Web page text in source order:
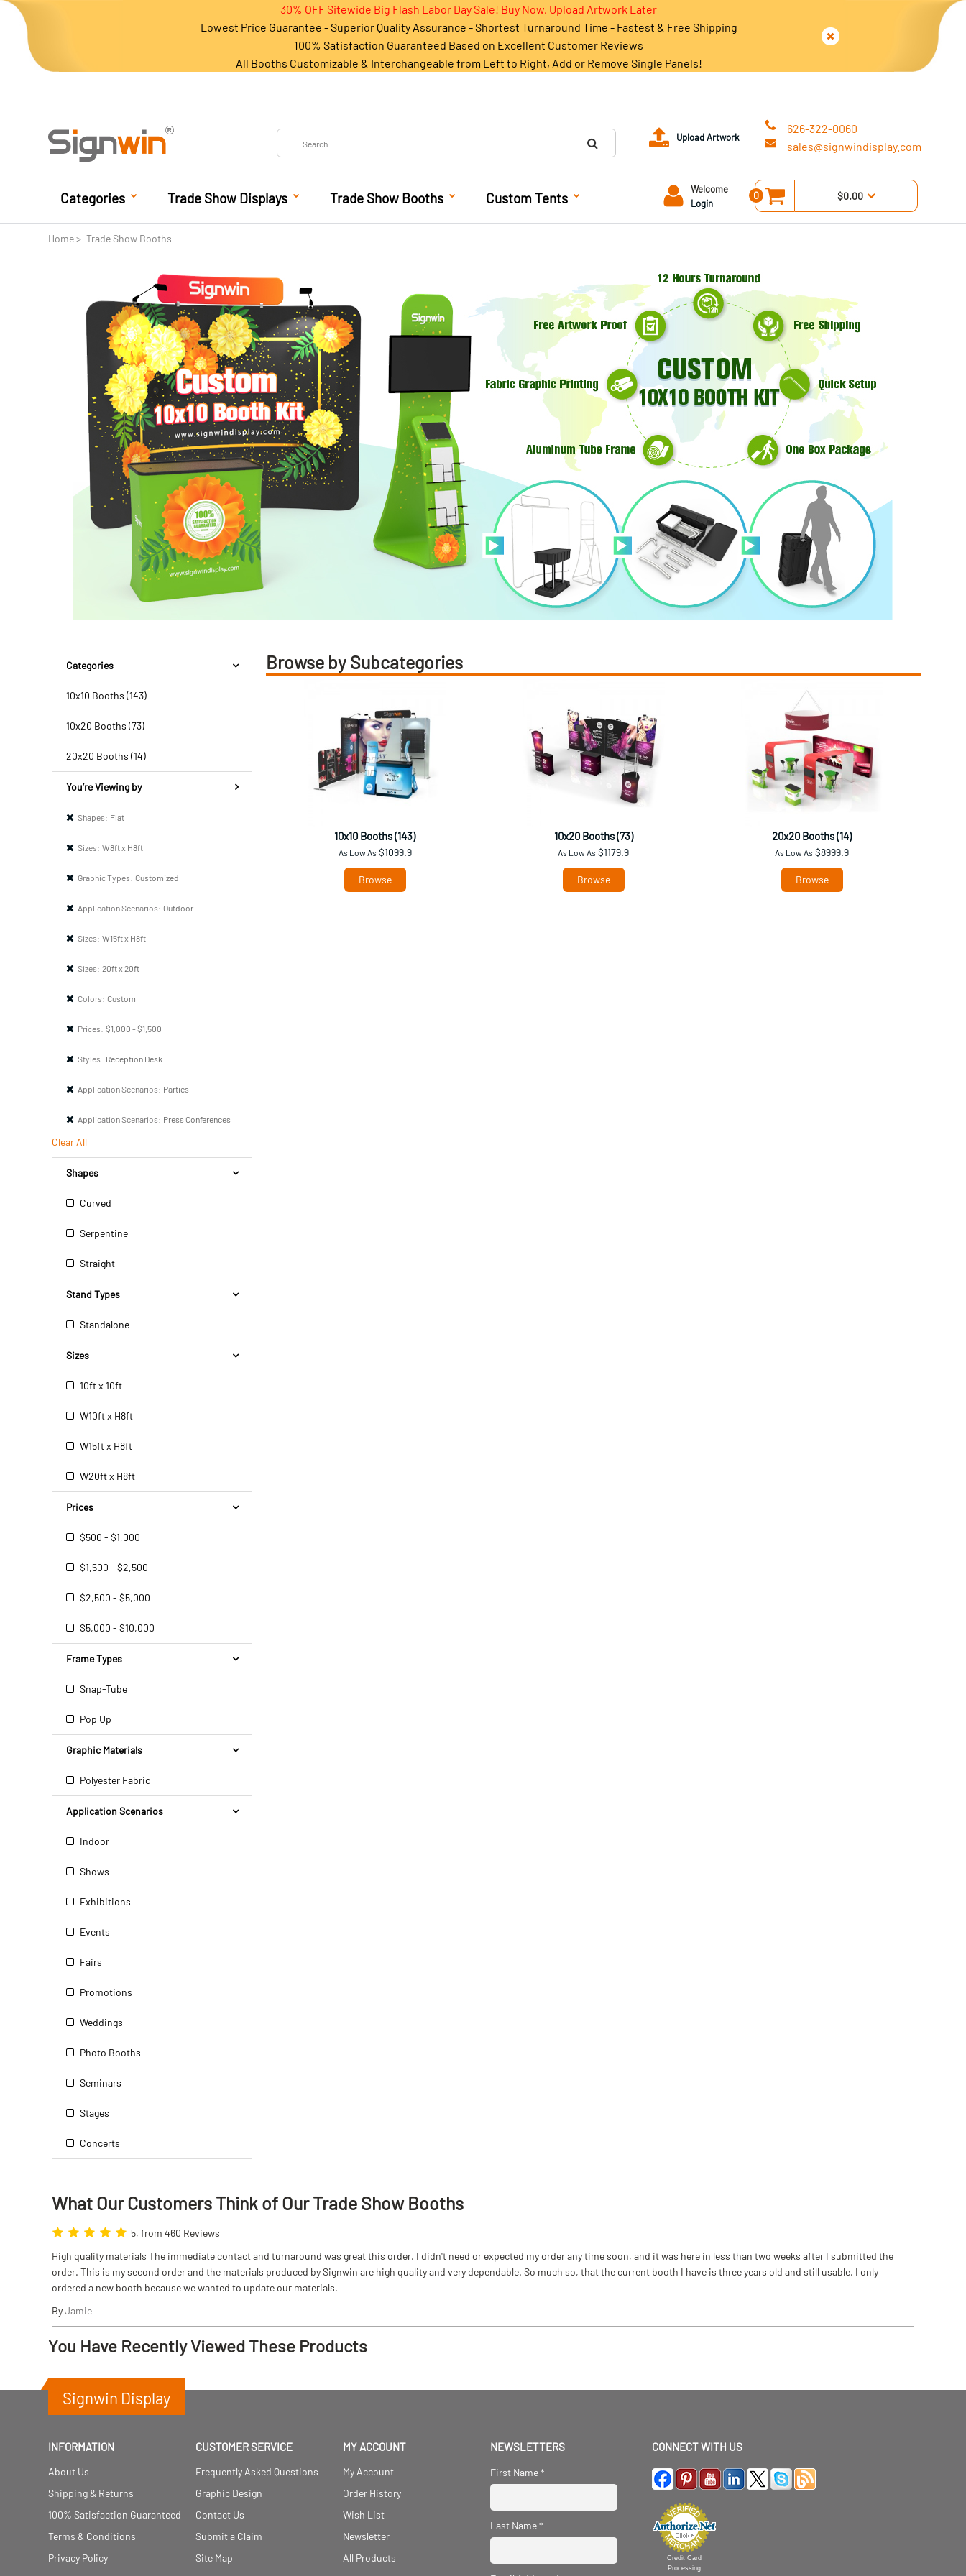
30% OFF Sitewide Big Flash Labor Day Sale! Buy Now, Upload Artwork Later
Lowest Price Guarantee - Superior Quality Assurance - Shortest Turnaround Time - Fastest & Free Shipping
100% Satisfaction Guaranteed Based on Excellent Customer Reviews
All Booths Customizable & Interchangeable from Left to Right, Add or Remove Single Panels!
Upload Artwork
626-322-0060
sales@signwindisplay.com
Categories Trade Show Displays Trade Show Booths Custom Tents
Welcome
Login
0 $0.00
Home Trade Show Booths
Categories
10x10 Booths (143)
10x20 Booths (73)
20x20 Booths (14)
You’re Viewing by
Shapes: Flat
Sizes: W8ft x H8ft
Graphic Types: Customized
Application Scenarios: Outdoor
Sizes: W15ft x H8ft
Sizes: 20ft x 20ft
Colors: Custom
Prices: $1,000 - $1,500
Styles: Reception Desk
Application Scenarios: Parties
Application Scenarios: Press Conferences
Clear All
Shapes
Curved
Serpentine
Straight
Stand Types
Standalone
Sizes
10ft x 10ft
W10ft x H8ft
W15ft x H8ft
W20ft x H8ft
Prices
$500 - $1,000
$1,500 - $2,500
$2,500 - $5,000
$5,000 - $10,000
Frame Types
Snap-Tube
Pop Up
Graphic Materials
Polyester Fabric
Application Scenarios
Indoor
Shows
Exhibitions
Events
Fairs
Promotions
Weddings
Photo Booths
Seminars
Stages
Concerts
Browse by Subcategories
10x10 Booths (143)
As Low As$1099.9
Browse
10x20 Booths (73)
As Low As $1179.9
Browse
20x20 Booths (14)
As Low As $8999.9
Browse
What Our Customers Think of Our Trade Show Booths
5, from 460 Reviews
High quality materials The immediate contact and turnaround was great this order. I didn't need or expected my order any time soon, and it was here in less than two weeks after I submitted the
order. This is my second order and the materials produced by Signwin are high quality and very dependable. So much so, that the current booth I have is three years old and still usable. I only
ordered a new booth because we wanted to update our materials.
ByJamie
You Have Recently Viewed These Products
Signwin Display
INFORMATION
About Us
Shipping & Returns
100% Satisfaction Guaranteed
Terms & Conditions
Privacy Policy
CUSTOMER SERVICE
Frequently Asked Questions
Graphic Design
Contact Us
Submit a Claim
Site Map
MY ACCOUNT
My Account
Order History
Wish List
Newsletter
All Products
NEWSLETTERS
First Name*
Last Name*
CONNECT WITH US
Credit Card
Processing